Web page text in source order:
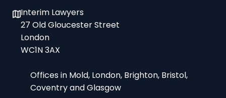
Interim Lawyers
27 Old Gloucester Street
London
WC1N 3AX
Offices in Mold, London, Brighton, Bristol,
Coventry and Glasgow